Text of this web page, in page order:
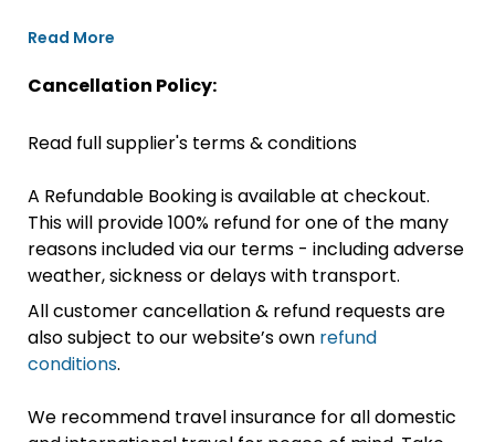
Read More
Cancellation Policy:
Read full supplier's terms & conditions
A Refundable Booking is available at checkout.
This will provide 100% refund for one of the many
reasons included via our terms - including adverse
weather, sickness or delays with transport.
All customer cancellation & refund requests are
also subject to our website’s own refund
conditions.
We recommend travel insurance for all domestic